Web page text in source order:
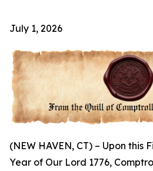
July 1, 2026
(NEW HAVEN, CT) – Upon this
Year of Our Lord 1776,